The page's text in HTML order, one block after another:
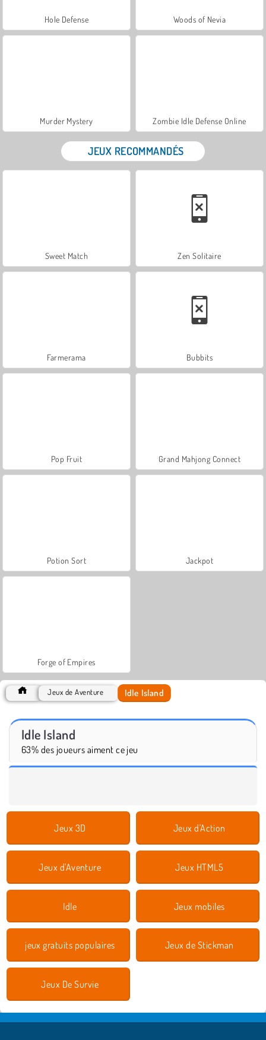
Hole Defense Woods of Nevia
Murder Mystery Zombie Idle Defense Online
JEUX RECOMMANDÉS
Sweet Match Zen Solitaire
Farmerama Bubbits
Pop Fruit Grand Mahjong Connect
Potion Sort Jackpot
Forge of Empires
Jeux de Aventure Idle Island
Idle Island
63% des joueurs aiment ce jeu
Jeux 3D Jeux d'Action
Jeux d'Aventure Jeux HTML5
Idle Jeux mobiles
jeux gratuits populaires Jeux de Stickman
Jeux De Survie